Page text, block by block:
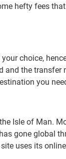
hefty fees
choice,
and the
you
Isle of Man.
gone global
uses its